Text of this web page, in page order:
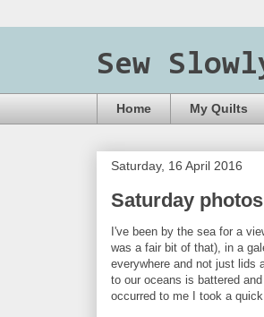
Sew
Home My Quilts
Saturday, 16 April 2016
Saturday
I've been by the sea for a
was a fair bit of that), in a
everywhere and not just lids
to our oceans is battered
occurred to me I took a